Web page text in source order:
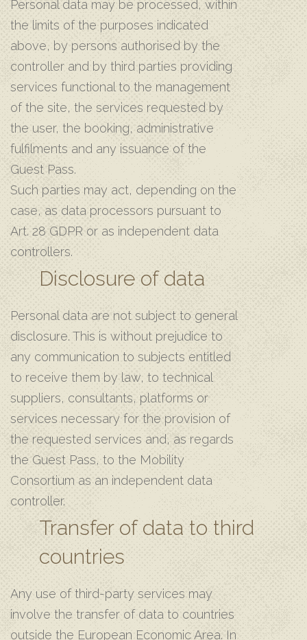
Personal data may be processed, within
the limits of the purposes indicated
above, by persons authorised by the
controller and by third parties providing
services functional to the management
of the site, the services requested by
the user, the booking, administrative
fulfilments and any issuance of the
Guest Pass.
Such parties may act, depending on the
case, as data processors pursuant to
Art. 28 GDPR or as independent data
controllers.
Disclosure of data
Personal data are not subject to general
disclosure. This is without prejudice to
any communication to subjects entitled
to receive them by law, to technical
suppliers, consultants, platforms or
services necessary for the provision of
the requested services and, as regards
the Guest Pass, to the Mobility
Consortium as an independent data
controller.
Transfer of data to third
countries
Any use of third-party services may
involve the transfer of data to countries
outside the European Economic Area. In